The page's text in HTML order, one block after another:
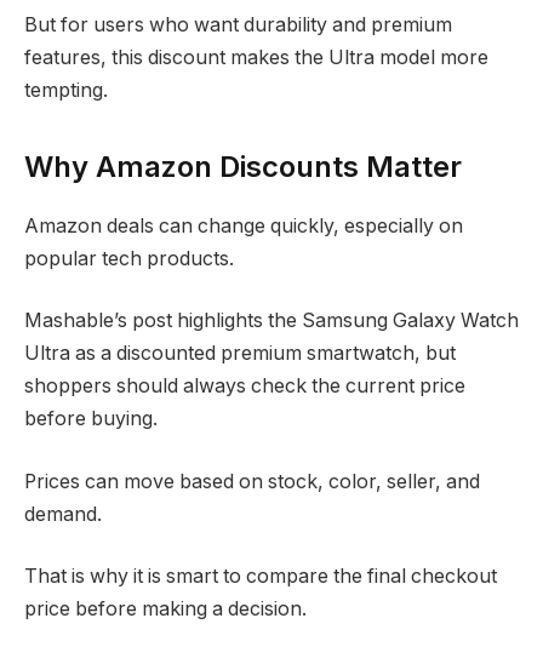
But for users who want durability and premium
features, this discount makes the Ultra model more
tempting.
Why Amazon Discounts Matter
Amazon deals can change quickly, especially on
popular tech products.
Mashable’s post highlights the Samsung Galaxy Watch
Ultra as a discounted premium smartwatch, but
shoppers should always check the current price
before buying.
Prices can move based on stock, color, seller, and
demand.
That is why it is smart to compare the final checkout
price before making a decision.